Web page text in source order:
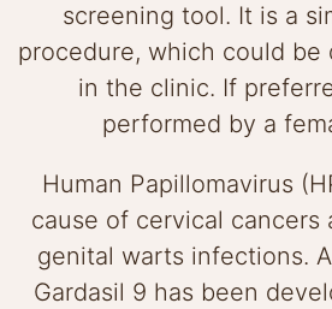
screening tool. It is a
procedure, which could
in the clinic. If
performed by a
Human Papillomavirus
cause of cervical cancers
genital warts infections.
Gardasil 9 has been